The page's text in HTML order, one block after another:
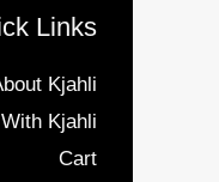
Links
Kjahli
Kjahli
Cart